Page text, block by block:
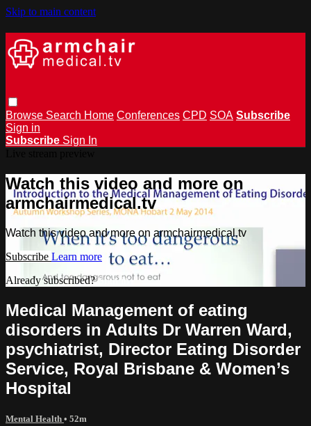
Skip to main content
Browse Search Home Conferences CPD SOA Subscribe
Sign in
Subscribe Sign In
Watch this video and more on
armchairmedical.tv
Watch this video and more on armchairmedical.tv
Subscribe Learn more
Already subscribed?Sign in
Medical Management of eating
disorders in Adults Dr Warren Ward,
psychiatrist, Director Eating Disorder
Service, Royal Brisbane & Women’s
Hospital
Mental Health • 52m